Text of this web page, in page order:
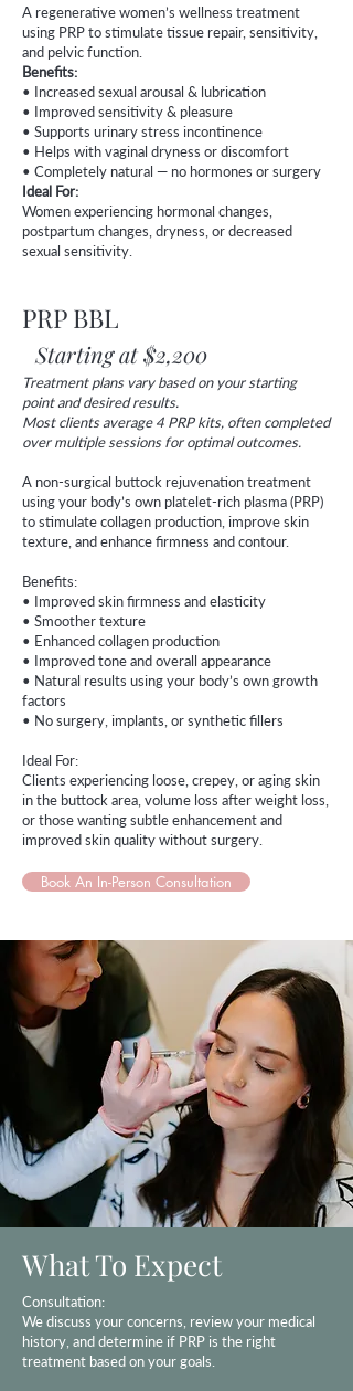
A regenerative women’s wellness treatment
using PRP to stimulate tissue repair, sensitivity,
and pelvic function.
Benefits:
• Increased sexual arousal & lubrication
• Improved sensitivity & pleasure
• Supports urinary stress incontinence
• Helps with vaginal dryness or discomfort
• Completely natural — no hormones or surgery
Ideal For:
Women experiencing hormonal changes,
postpartum changes, dryness, or decreased
sexual sensitivity.
PRP BBL
Starting at $2,200
Treatment plans vary based on your starting
point and desired results.
Most clients average 4 PRP kits, often completed
over multiple sessions for optimal outcomes.
A non-surgical buttock rejuvenation treatment
using your body’s own platelet-rich plasma (PRP)
to stimulate collagen production, improve skin
texture, and enhance firmness and contour.
Benefits:
• Improved skin firmness and elasticity
• Smoother texture
• Enhanced collagen production
• Improved tone and overall appearance
• Natural results using your body’s own growth
factors
• No surgery, implants, or synthetic fillers
Ideal For:
Clients experiencing loose, crepey, or aging skin
in the buttock area, volume loss after weight loss,
or those wanting subtle enhancement and
improved skin quality without surgery.
Book An In-Person Consultation
What To Expect
Consultation:
We discuss your concerns, review your medical
history, and determine if PRP is the right
treatment based on your goals.